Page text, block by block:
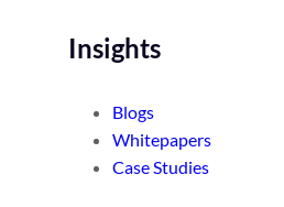
Insights
Blogs
Whitepapers
Case Studies